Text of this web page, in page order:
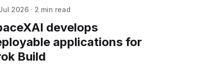
2026 · 2 min read
develops
applications for
Build